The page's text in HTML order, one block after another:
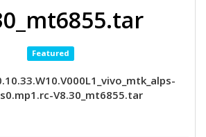
Featured
V8.30_mt6855.tar